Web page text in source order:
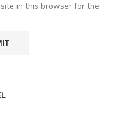
in this browser for the